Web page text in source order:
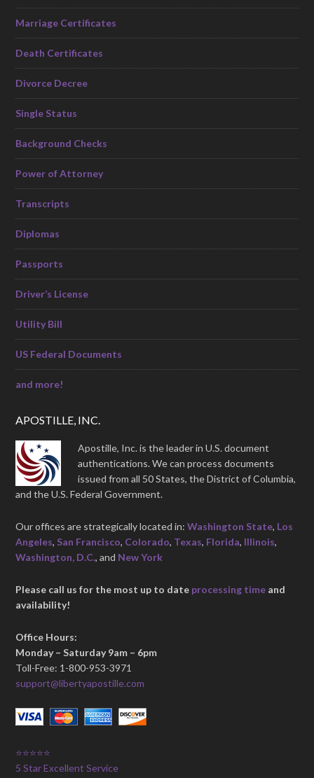
Marriage Certificates
Death Certificates
Divorce Decree
Single Status
Background Checks
Power of Attorney
Transcripts
Diplomas
Passports
Driver’s License
Utility Bill
US Federal Documents
and more!
APOSTILLE, INC.
Apostille, Inc. is the leader in U.S. document
authentications. We can process documents
issued from all 50 States, the District of Columbia,
and the U.S. Federal Government.
Our offices are strategically located in:Washington State, Los
Angeles, San Francisco, Colorado, Texas, Florida, Illinois,
Washington, D.C., and New York
Please call us for the most up to date processing time and
availability!
Office Hours:
Monday – Saturday 9am – 6pm
Toll-Free: 1-800-953-3971
support@libertyapostille.com
⭐⭐⭐⭐⭐
5 Star Excellent Service